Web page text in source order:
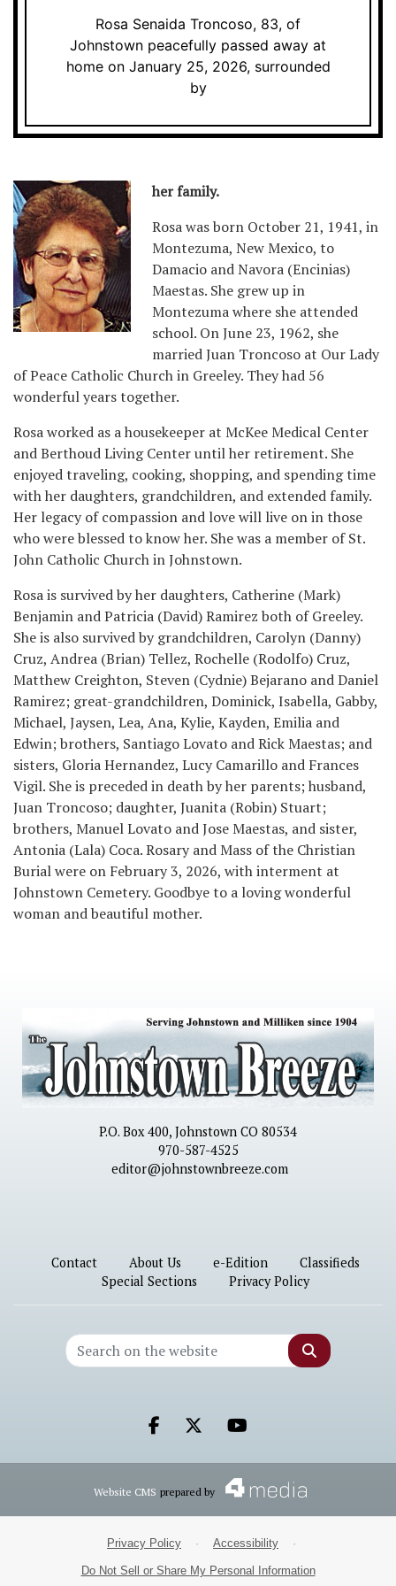
Rosa Senaida Troncoso, 83, of
Johnstown peacefully passed away at
home on January 25, 2026, surrounded
by
her family.
Rosa was born October 21, 1941, in
Montezuma, New Mexico, to
Damacio and Navora (Encinias)
Maestas. She grew up in
Montezuma where she attended
school. On June 23, 1962, she
married Juan Troncoso at Our Lady
of Peace Catholic Church in Greeley. They had 56
wonderful years together.
Rosa worked as a housekeeper at McKee Medical Center
and Berthoud Living Center until her retirement. She
enjoyed traveling, cooking, shopping, and spending time
with her daughters, grandchildren, and extended family.
Her legacy of compassion and love will live on in those
who were blessed to know her. She was a member of St.
John Catholic Church in Johnstown.
Rosa is survived by her daughters, Catherine (Mark)
Benjamin and Patricia (David) Ramirez both of Greeley.
She is also survived by grandchildren, Carolyn (Danny)
Cruz, Andrea (Brian) Tellez, Rochelle (Rodolfo) Cruz,
Matthew Creighton, Steven (Cydnie) Bejarano and Daniel
Ramirez; great-grandchildren, Dominick, Isabella, Gabby,
Michael, Jaysen, Lea, Ana, Kylie, Kayden, Emilia and
Edwin; brothers, Santiago Lovato and Rick Maestas; and
sisters, Gloria Hernandez, Lucy Camarillo and Frances
Vigil. She is preceded in death by her parents; husband,
Juan Troncoso; daughter, Juanita (Robin) Stuart;
brothers, Manuel Lovato and Jose Maestas, and sister,
Antonia (Lala) Coca. Rosary and Mass of the Christian
Burial were on February 3, 2026, with interment at
Johnstown Cemetery. Goodbye to a loving wonderful
woman and beautiful mother.
P.O. Box 400, Johnstown CO 80534
970-587-4525
editor@johnstownbreeze.com
Contact About Us e-Edition
Classifieds
Special Sections
Privacy Policy
Search
Facebook.com
X.comYoutube.com
Website CMS prepared by
Privacy Policy · Accessibility ·
Do Not Sell or Share My Personal Information